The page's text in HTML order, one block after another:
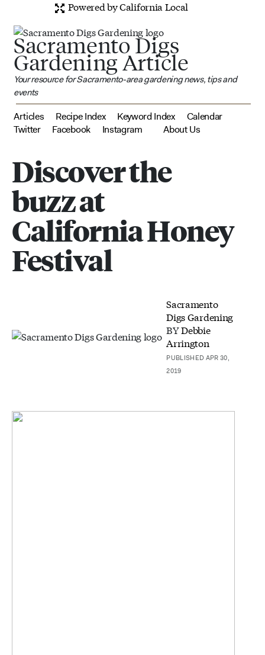
Powered by California Local
Sacramento Digs
Gardening Article
Your resource for Sacramento-area gardening news, tips and
events
Articles Recipe Index Keyword Index
Calendar
Twitter
Facebook Instagram About Us
Discover the
buzz at
California Honey
Festival
Sacramento
Digs Gardening
BYDebbie
Arrington
PUBLISHED APR 30,
2019